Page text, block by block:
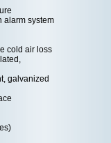
alarm system
cold air loss
galvanized